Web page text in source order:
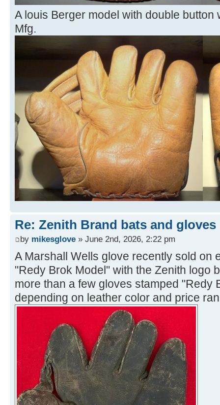
A louis Berger model with double button
Mfg.
Re: Zenith Brand bats and gloves
by mikesglove » June 2nd, 2026, 2:22 pm
A Marshall Wells glove recently sold on
"Redy Brok Model" with the Zenith logo
more than a few gloves stamped "Redy
depending on leather color and price